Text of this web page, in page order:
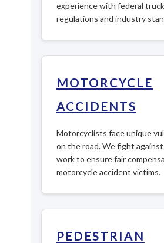
experience with federal
regulations and industry
MOTORCYCLE
ACCIDENTS
Motorcyclists face unique
on the road. We fight against
work to ensure fair
motorcycle accident victims.
PEDESTRIAN